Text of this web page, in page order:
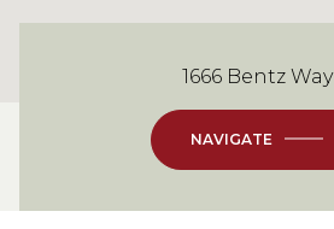
1666 Bentz Way
NAVIGATE